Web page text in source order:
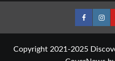
Facebook
Copyright 2021-2025